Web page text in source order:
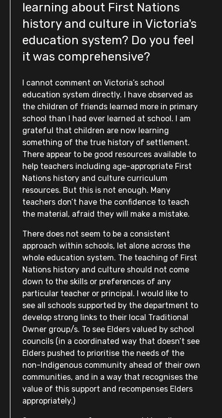
learning about First Nations
history and culture in Victoria's
education system? Do you feel
it was comprehensive?
I cannot comment on Victoria’s school
education system directly. I have observed as
the children of friends learned more in primary
school than I had ever learned at school. I am
grateful that children are now learning
something of the true history of settlement.
There appear to be good resources available to
help teachers including age-appropriate First
Nations history and culture curriculum
resources. But this is not enough. Many
teachers don’t have the confidence to teach
the material, afraid they will make a mistake.
There does not seem to be a consistent
approach within schools, let alone across the
whole education system. The teaching of First
Nations history and culture should not come
down to the skills or preferences of any
particular teacher or principal. I would like to
see all schools supported by the department to
develop strong links to their local Traditional
Owner group/s. To see Elders valued by school
councils (in a coordinated way that doesn’t see
Elders pushed to prioritise the needs of the
non-Indigenous community ahead of their own
communities, and in a way that recognises the
value of this support and recompenses Elders
appropriately.)